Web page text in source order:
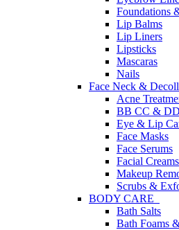
Foundations
Lip Balms
Lip Liners
Lipsticks
Mascaras
Nails
Face Neck &
Acne
BB CC &
Eye & Lip
Face Masks
Face Serums
Facial
Makeup
Scrubs &
BODY CARE
Bath Salts
Bath Foams